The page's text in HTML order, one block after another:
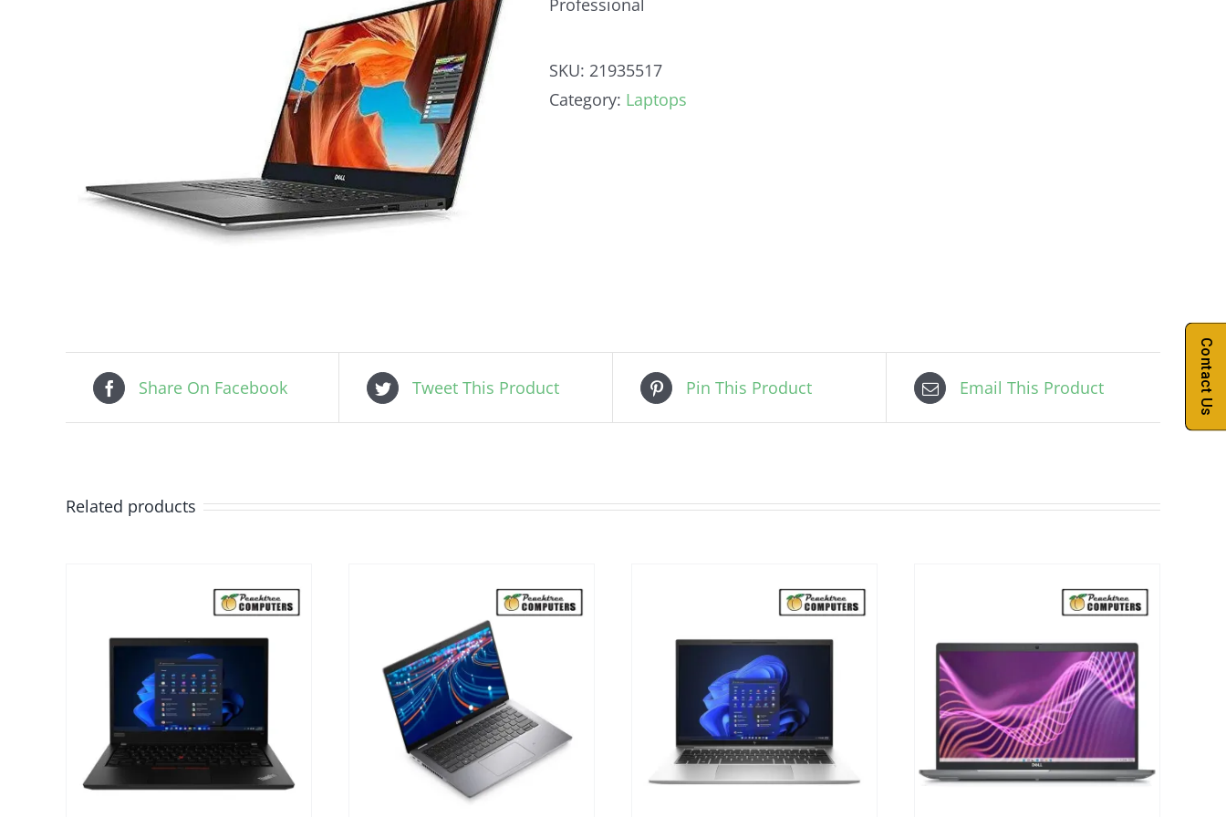
Professional
SKU: 21935517
Category: Laptops
Share On Facebook Tweet This Product Pin This Product Email This Product
Related products
Contact Us